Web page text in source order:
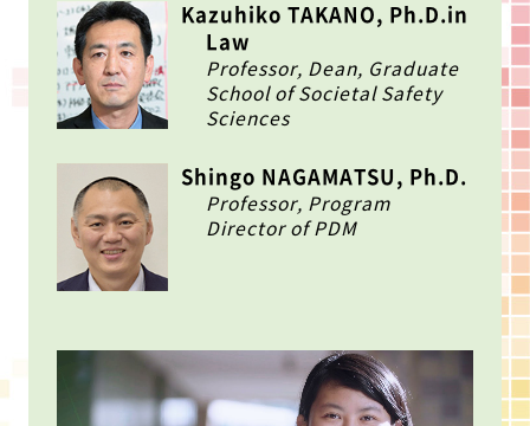
Kazuhiko TAKANO, Ph.D.in
Law
Professor, Dean, Graduate
School of Societal Safety
Sciences
Shingo NAGAMATSU, Ph.D.
Professor, Program
Director of PDM